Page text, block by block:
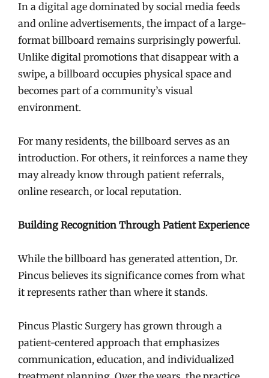
In a digital age dominated by social media feeds
and online advertisements, the impact of a large-
format billboard remains surprisingly powerful.
Unlike digital promotions that disappear with a
swipe, a billboard occupies physical space and
becomes part of a community’s visual
environment.
For many residents, the billboard serves as an
introduction. For others, it reinforces a name they
may already know through patient referrals,
online research, or local reputation.
Building Recognition Through Patient Experience
While the billboard has generated attention, Dr.
Pincus believes its significance comes from what
it represents rather than where it stands.
Pincus Plastic Surgery has grown through a
patient-centered approach that emphasizes
communication, education, and individualized